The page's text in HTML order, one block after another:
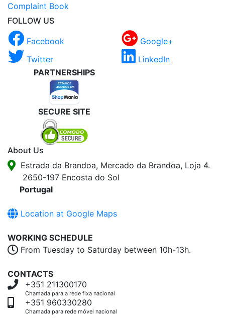
Complaint Book
FOLLOW US
Facebook
Google+
Twitter
LinkedIn
PARTNERSHIPS
SECURE SITE
About Us
Estrada da Brandoa, Mercado da Brandoa, Loja 4.
2650-197 Encosta do Sol
Portugal
Location at Google Maps
WORKING SCHEDULE
From Tuesday to Saturday between 10h-13h.
CONTACTS
+351 211300170
Chamada para a rede fixa nacional
+351 960330280
Chamada para rede móvel nacional